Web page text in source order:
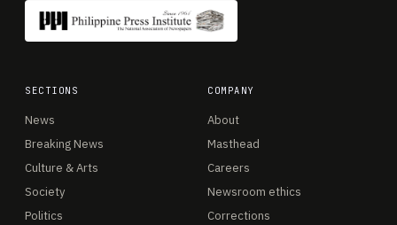
SECTIONS
News
Breaking News
Culture & Arts
Society
Politics
COMPANY
About
Masthead
Careers
Newsroom ethics
Corrections